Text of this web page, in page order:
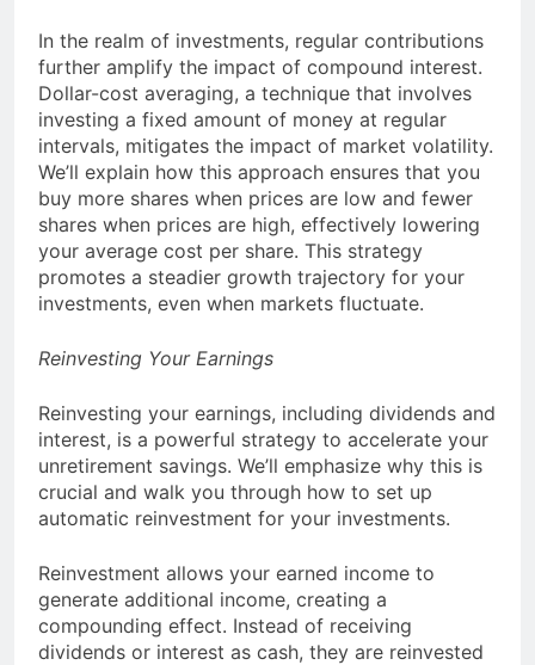
In the realm of investments, regular contributions
further amplify the impact of compound interest.
Dollar-cost averaging, a technique that involves
investing a fixed amount of money at regular
intervals, mitigates the impact of market volatility.
We’ll explain how this approach ensures that you
buy more shares when prices are low and fewer
shares when prices are high, effectively lowering
your average cost per share. This strategy
promotes a steadier growth trajectory for your
investments, even when markets fluctuate.
Reinvesting Your Earnings
Reinvesting your earnings, including dividends and
interest, is a powerful strategy to accelerate your
unretirement savings. We’ll emphasize why this is
crucial and walk you through how to set up
automatic reinvestment for your investments.
Reinvestment allows your earned income to
generate additional income, creating a
compounding effect. Instead of receiving
dividends or interest as cash, they are reinvested